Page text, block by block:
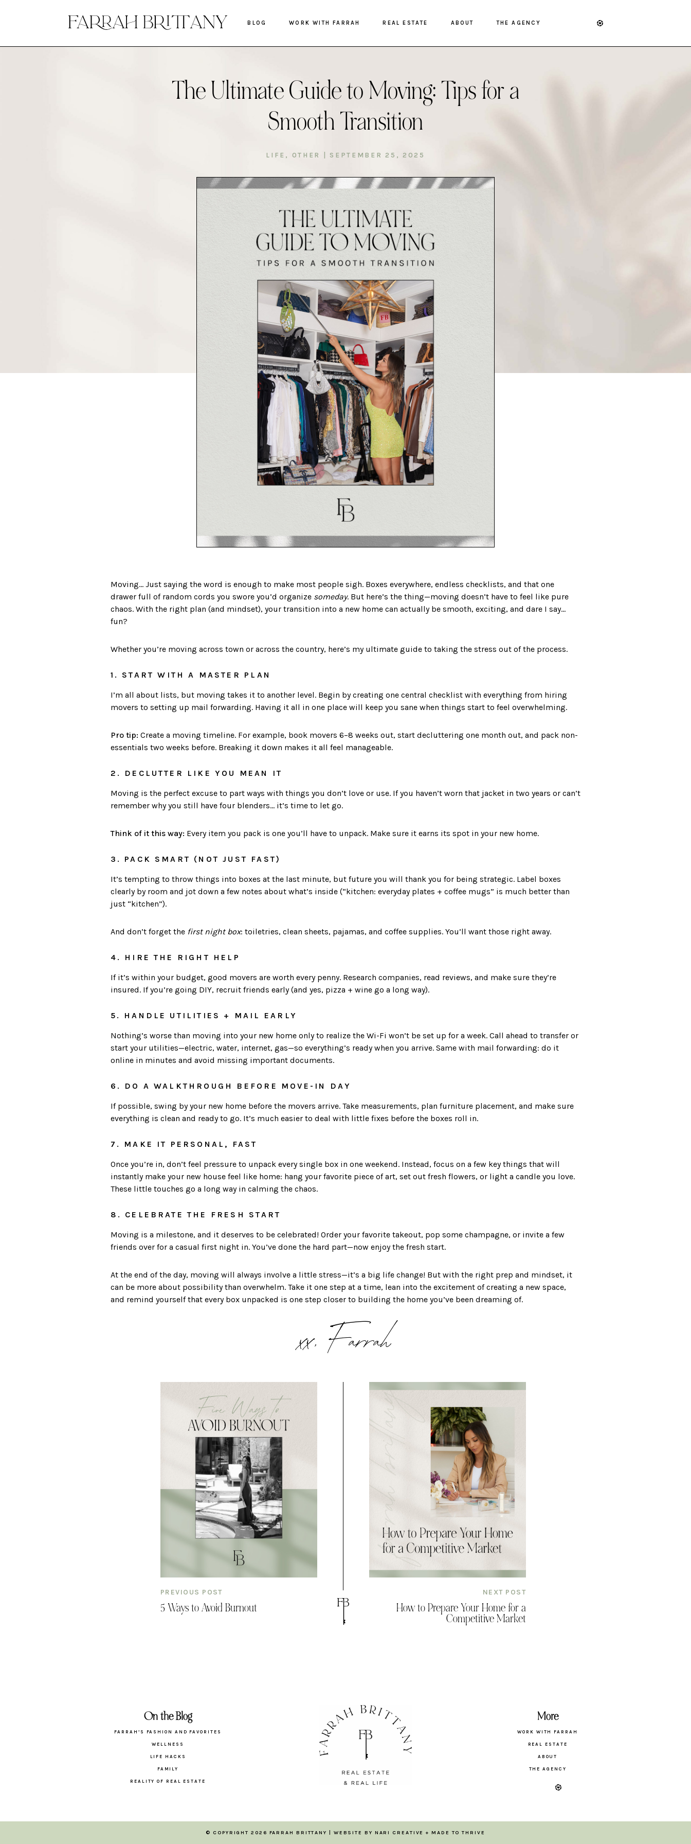
BLOG WORK WITH FARRAH REAL ESTATE ABOUT THE AGENCY
The Ultimate Guide to Moving: Tips for a
Smooth Transition
LIFE , OTHER SEPTEMBER 25, 2025
Moving… Just saying the word is enough to make most people sigh. Boxes everywhere, endless checklists, and that one
drawer full of random cords you swore you’d organize someday. But here’s the thing—moving doesn’t have to feel like pure
chaos. With the right plan (and mindset), your transition into a new home can actually be smooth, exciting, and dare I say…
fun?
Whether you’re moving across town or across the country, here’s my ultimate guide to taking the stress out of the process.
1. START WITH A MASTER PLAN
I’m all about lists, but moving takes it to another level. Begin by creating one central checklist with everything from hiring
movers to setting up mail forwarding. Having it all in one place will keep you sane when things start to feel overwhelming.
Pro tip: Create a moving timeline. For example, book movers 6–8 weeks out, start decluttering one month out, and pack non-
essentials two weeks before. Breaking it down makes it all feel manageable.
2. DECLUTTER LIKE YOU MEAN IT
Moving is the perfect excuse to part ways with things you don’t love or use. If you haven’t worn that jacket in two years or can’t
remember why you still have four blenders… it’s time to let go.
Think of it this way: Every item you pack is one you’ll have to unpack. Make sure it earns its spot in your new home.
3. PACK SMART (NOT JUST FAST)
It’s tempting to throw things into boxes at the last minute, but future you will thank you for being strategic. Label boxes
clearly by room and jot down a few notes about what’s inside (“kitchen: everyday plates + coffee mugs” is much better than
just “kitchen”).
And don’t forget the first night box: toiletries, clean sheets, pajamas, and coffee supplies. You’ll want those right away.
4. HIRE THE RIGHT HELP
If it’s within your budget, good movers are worth every penny. Research companies, read reviews, and make sure they’re
insured. If you’re going DIY, recruit friends early (and yes, pizza + wine go a long way).
5. HANDLE UTILITIES + MAIL EARLY
Nothing’s worse than moving into your new home only to realize the Wi-Fi won’t be set up for a week. Call ahead to transfer or
start your utilities—electric, water, internet, gas—so everything’s ready when you arrive. Same with mail forwarding: do it
online in minutes and avoid missing important documents.
6. DO A WALKTHROUGH BEFORE MOVE-IN DAY
If possible, swing by your new home before the movers arrive. Take measurements, plan furniture placement, and make sure
everything is clean and ready to go. It’s much easier to deal with little fixes before the boxes roll in.
7. MAKE IT PERSONAL, FAST
Once you’re in, don’t feel pressure to unpack every single box in one weekend. Instead, focus on a few key things that will
instantly make your new house feel like home: hang your favorite piece of art, set out fresh flowers, or light a candle you love.
These little touches go a long way in calming the chaos.
8. CELEBRATE THE FRESH START
Moving is a milestone, and it deserves to be celebrated! Order your favorite takeout, pop some champagne, or invite a few
friends over for a casual first night in. You’ve done the hard part—now enjoy the fresh start.
At the end of the day, moving will always involve a little stress—it’s a big life change! But with the right prep and mindset, it
can be more about possibility than overwhelm. Take it one step at a time, lean into the excitement of creating a new space,
and remind yourself that every box unpacked is one step closer to building the home you’ve been dreaming of.
xx, Farrah
PREVIOUS POST
5 Ways to Avoid Burnout
NEXT POST
How to Prepare Your Home for a
Competitive Market
On the Blog
FARRAH’S FASHION AND FAVORITES
WELLNESS
LIFE HACKS
FAMILY
REALITY OF REAL ESTATE
More
WORK WITH FARRAH
REAL ESTATE
ABOUT
THE AGENCY
© COPYRIGHT 2026 FARRAH BRITTANY | WEBSITE BY NARI CREATIVE +MADE TO THRIVE